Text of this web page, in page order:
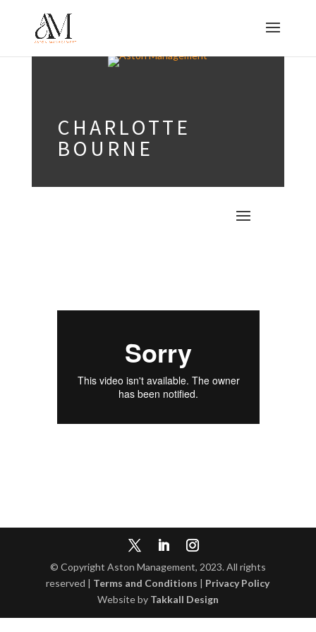
CHARLOTTE
BOURNE
© Copyright Aston Management, 2023. All rights
reserved | Terms and Conditions | Privacy Policy
Website by Takkall Design